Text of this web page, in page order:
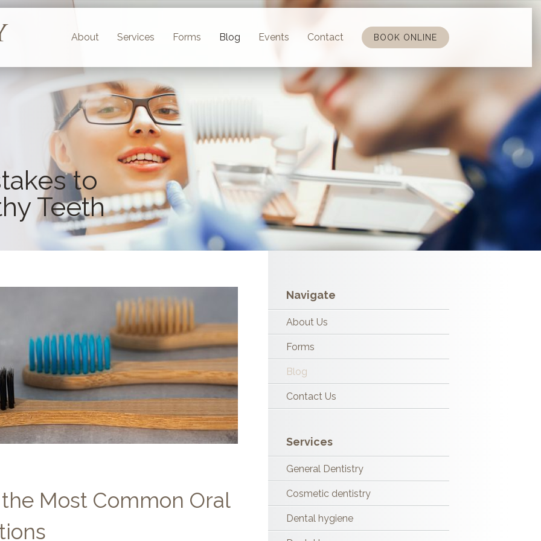
About Services Forms Blog Events Contact BOOK ONLINE
to
Teeth
Most Common Oral
Navigate
About Us
Forms
Blog
Contact Us
Services
General Dentistry
Cosmetic dentistry
Dental hygiene